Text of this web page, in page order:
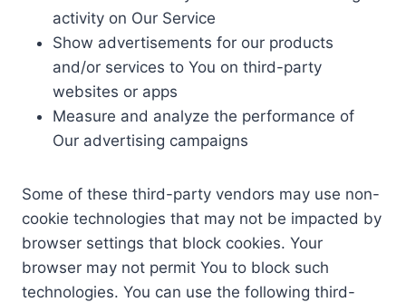
activity on Our Service
Show advertisements for our products
and/or services to You on third-party
websites or apps
Measure and analyze the performance of
Our advertising campaigns
Some of these third-party vendors may use non-
cookie technologies that may not be impacted by
browser settings that block cookies. Your
browser may not permit You to block such
technologies. You can use the following third-